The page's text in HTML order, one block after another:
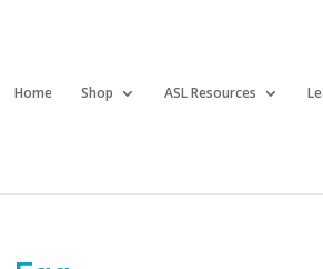
Home Shop ASL Resources